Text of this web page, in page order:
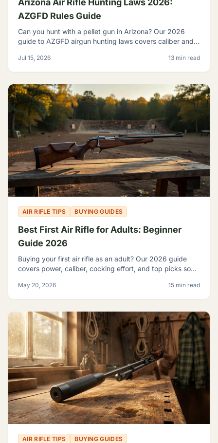
Arizona Air Rifle Hunting Laws 2026:
AZGFD Rules Guide
Can you hunt with a pellet gun in Arizona? Our 2026
guide to AZGFD airgun hunting laws covers caliber and
Jul 15, 2026 13 min read
AIR RIFLE TIPS BUYING GUIDES
Best First Air Rifle for Adults: Beginner
Guide 2026
Buying your first air rifle as an adult? Our 2026 guide
covers power, caliber, cocking effort, and top picks so
May 20, 2026 15 min read
AIR RIFLE TIPS BUYING GUIDES